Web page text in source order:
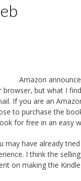
Amazon
but what I
If you are an
to purchase the
for free in an easy
may have already
I think the
on making the